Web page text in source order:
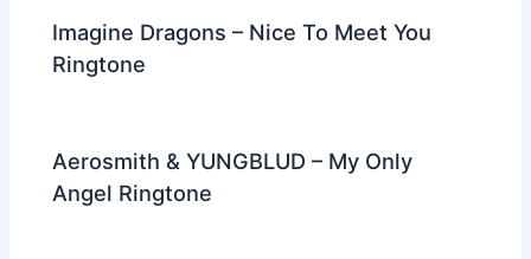
Imagine Dragons – Nice To Meet You
Ringtone
Aerosmith & YUNGBLUD – My Only
Angel Ringtone